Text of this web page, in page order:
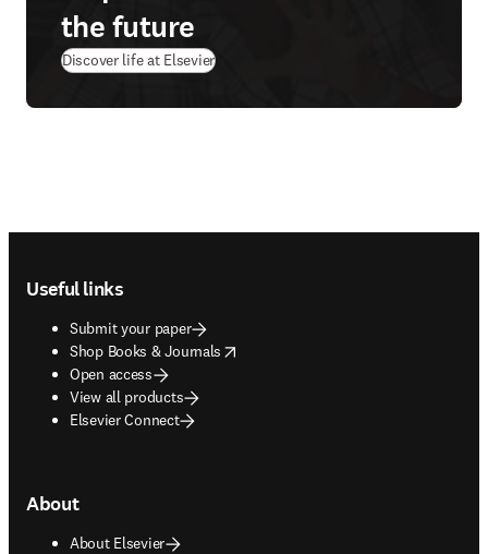
the future
Discover life at Elsevier
Useful links
Submit your paper
Shop Books & Journals
opens in new tab/window
Open access
View all products
Elsevier Connect
About
About Elsevier